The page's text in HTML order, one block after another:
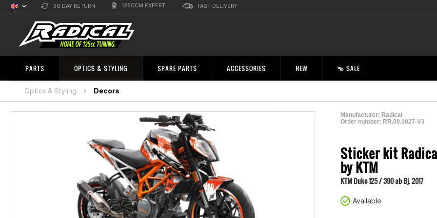
English
Sprachauswahl
30 DAY RETURN 125CCM EXPERT FAST DELIVERY
PARTS OPTICS & STYLING SPARE PARTS ACCESSORIES NEW % SALE
Optics & Styling Decors
Manufacturer: Radical
Order number: RR.09.0027-V3
Sticker kit
by KTM
KTM Duke 125 / 390 ab Bj. 2017
Available